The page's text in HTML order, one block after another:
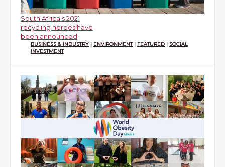
South Africa’s 2021
recycling heroes have
been announced
BUSINESS & INDUSTRY | ENVIRONMENT| FEATURED | SOCIAL
INVESTMENT